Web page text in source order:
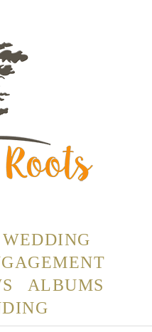
WEDDING
ALBUMS